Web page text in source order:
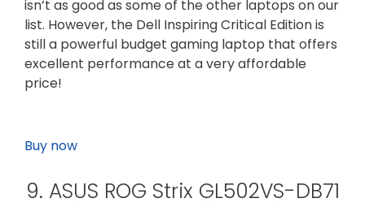
isn’t as good as some of the other laptops on our
list. However, the Dell Inspiring Critical Edition is
still a powerful budget gaming laptop that offers
excellent performance at a very affordable
price!
Buy now
9. ASUS ROG Strix GL502VS-DB71